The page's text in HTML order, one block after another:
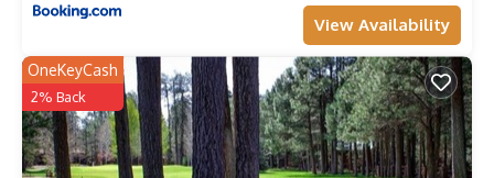
View Availability
OneKeyCash
2% Back